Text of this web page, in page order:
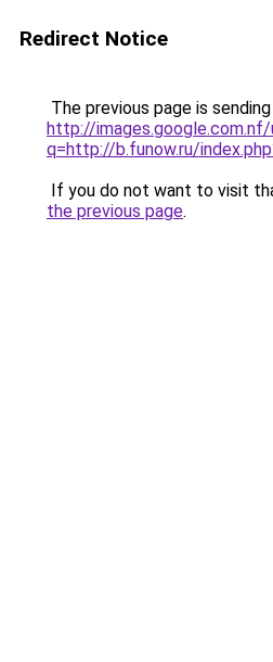
Redirect Notice
The previous page is
http://images.google.com.nf/
q=http://b.funow.ru/
If you do not want to visit
the previous page.